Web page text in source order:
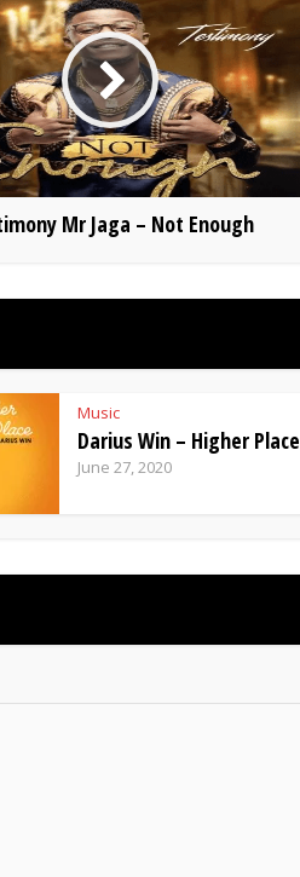
Mr Jaga – Not Enough
Music
Darius Win – Higher Place
June 27, 2020